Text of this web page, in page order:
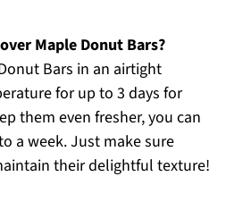
Maple Donut Bars?
Bars in an airtight
for up to 3 days for
them even fresher, you can
a week. Just make sure
their delightful texture!